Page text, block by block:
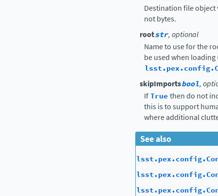
Destination file
not bytes.
rootstr, optional
Name to use for the
be used when loading
skipImportsbool,
IfTruethen do not
this is to support
where additional
See also